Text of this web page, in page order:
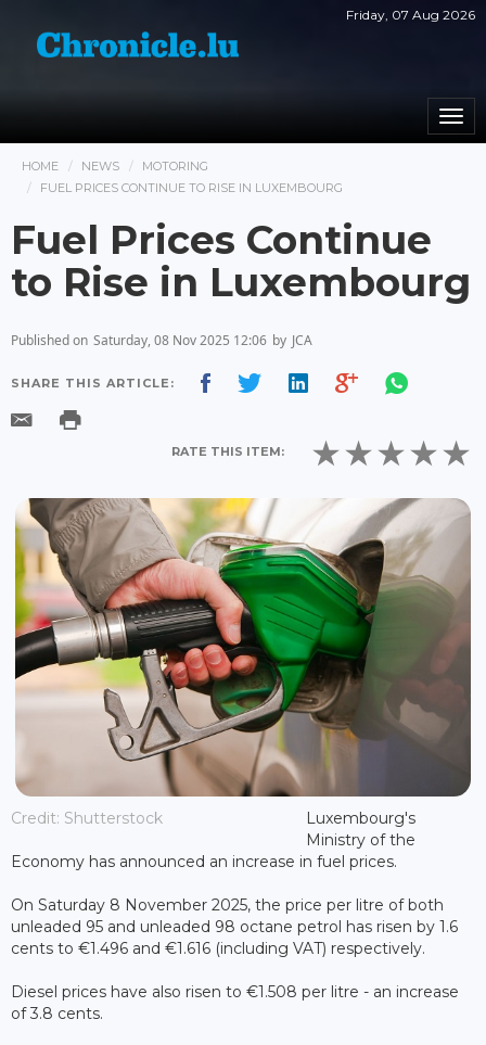
Friday, 07 Aug 2026
HOME NEWS
MOTORING
FUEL PRICES CONTINUE TO RISE IN LUXEMBOURG
Fuel Prices Continue
to Rise in Luxembourg
Published on Saturday, 08 Nov 2025 12:06 by JCA
SHARE THIS ARTICLE:
RATE THIS ITEM:
Credit: Shutterstock
Luxembourg's
Ministry of the
Economy has announced an increase in fuel prices.
On Saturday 8 November 2025, the price per litre of both
unleaded 95 and unleaded 98 octane petrol has risen by 1.6
cents to €1.496 and €1.616 (including VAT) respectively.
Diesel prices have also risen to €1.508 per litre - an increase
of 3.8 cents.